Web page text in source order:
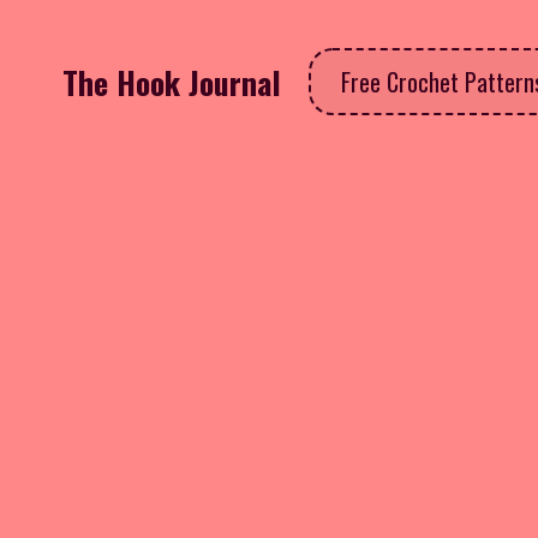
The Hook Journal Free Crochet